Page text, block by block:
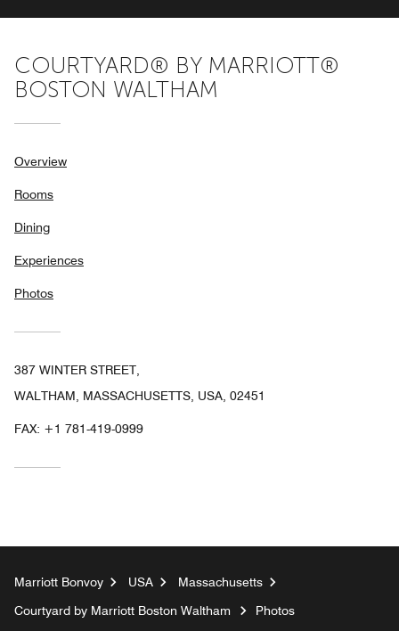
COURTYARD® BY MARRIOTT®
BOSTON WALTHAM
Overview
Rooms
Dining
Experiences
Photos
387 WINTER STREET,
WALTHAM, MASSACHUSETTS, USA, 02451
FAX: +1 781-419-0999
Marriott Bonvoy USA
Massachusetts
Courtyard by Marriott Boston Waltham
Photos